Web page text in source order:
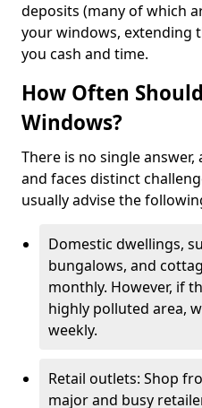
deposits (many of which
your windows, extending
you cash and time.
How Often
Windows?
There is no single
and faces distinct
usually advise the
Domestic dwellings,
bungalows, and
monthly. However, if
highly polluted area,
weekly.
Retail outlets: Shop
major and busy